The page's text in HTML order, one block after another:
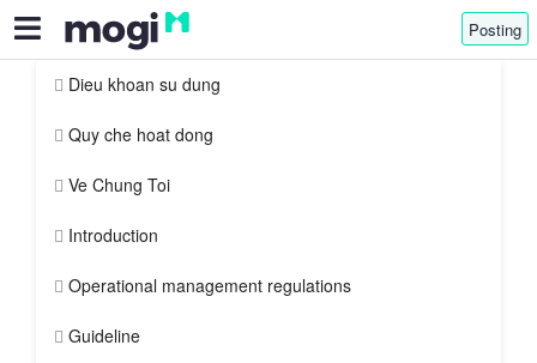
Posting
Dieu khoan su dung
Quy che hoat dong
Ve Chung Toi
Introduction
Operational management regulations
Guideline